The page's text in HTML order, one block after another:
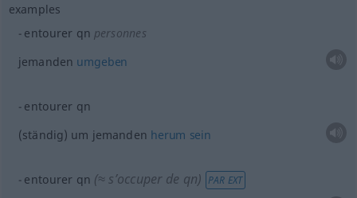
examples
entourer qn personnes
jemanden umgeben
entourer qn
(ständig) um jemanden herum sein
entourer qn (≈ s’occuper de qn) PAR EXT